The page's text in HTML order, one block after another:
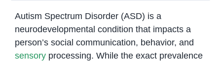
Autism Spectrum Disorder (ASD) is a
neurodevelopmental condition that impacts a
person’s social communication, behavior, and
sensoryprocessing. While the exact prevalence